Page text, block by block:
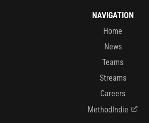
NAVIGATION
Home
News
Teams
Streams
Careers
MethodIndie